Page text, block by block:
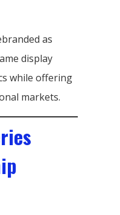
as
display
while offering
markets.